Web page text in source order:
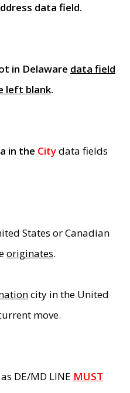
data field.
in Delaware data field
left blank.
in the Citydata fields
States or Canadian
originates.
city in the United
move.
DE/MD LINE MUST